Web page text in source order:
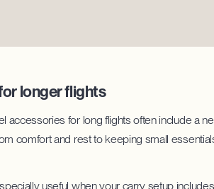
longer flights
accessories for long flights often include a
comfort and rest to keeping small
useful when your carry setup